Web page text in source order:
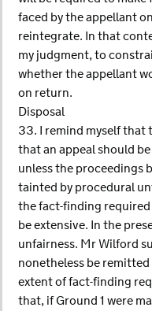
faced by the appellant
reintegrate. In that
my judgment, to
whether the appellant
on return.
Disposal
33. I remind myself that
that an appeal should
unless the proceedings
tainted by procedural
the fact-finding
be extensive. In the
unfairness. Mr Wilford
nonetheless be
extent of fact-finding
that, if Ground 1 were